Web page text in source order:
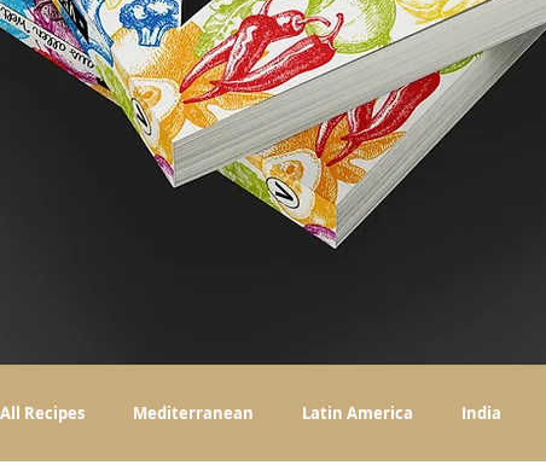
All Recipes Mediterranean Latin America India